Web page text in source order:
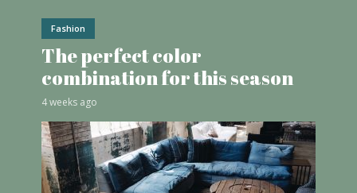
Fashion
The perfect color
combination for this season
4 weeks ago